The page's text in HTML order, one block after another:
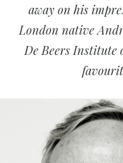
away on his
London native
De Beers